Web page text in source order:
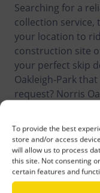
To provide the best
store and/or access
will allow us to process
this site. Not consenting
certain features and
Searching for a
collection service,
your location to
construction site
your perfect skip
Oakleigh-Park
request? Norris
Oakleigh-Park